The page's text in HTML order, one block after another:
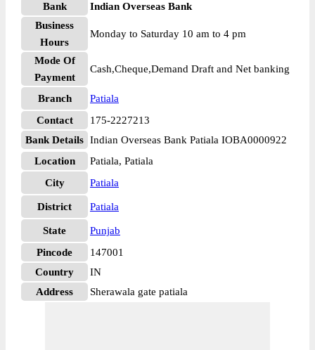
Bank
Indian Overseas Bank
Business
Hours
Monday to Saturday 10 am to 4 pm
Mode Of
Payment
Cash,Cheque,Demand Draft and Net banking
Branch
Patiala
Contact
175-2227213
Bank Details Indian Overseas Bank Patiala IOBA0000922
Location
Patiala, Patiala
City
Patiala
District Patiala
State
Punjab
Pincode
147001
Country
IN
Address
Sherawala gate patiala